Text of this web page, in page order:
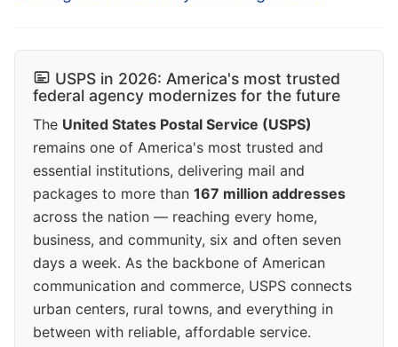
USPS in 2026: America's most trusted
federal agency modernizes for the future
The United States Postal Service (USPS)
remains one of America's most trusted and
essential institutions, delivering mail and
packages to more than 167 million addresses
across the nation — reaching every home,
business, and community, six and often seven
days a week. As the backbone of American
communication and commerce, USPS connects
urban centers, rural towns, and everything in
between with reliable, affordable service.